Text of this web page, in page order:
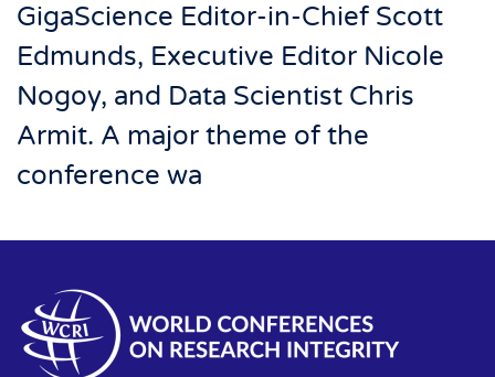
GigaScience Editor-in-Chief Scott
Edmunds, Executive Editor Nicole
Nogoy, and Data Scientist Chris
Armit. A major theme of the
conference wa